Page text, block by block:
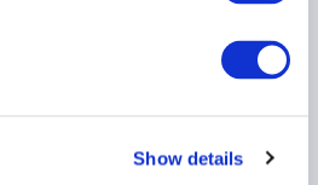
Show details